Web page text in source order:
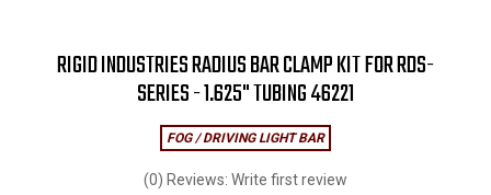
RIGID INDUSTRIES RADIUS BAR CLAMP KIT FOR RDS-
SERIES - 1.625" TUBING 46221
FOG / DRIVING LIGHT BAR
(0) Reviews: Write first review